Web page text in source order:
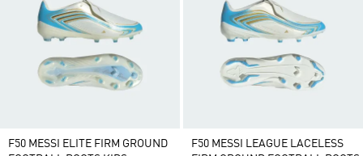
F50 MESSI ELITE FIRM GROUND
F50 MESSI LEAGUE LACELESS